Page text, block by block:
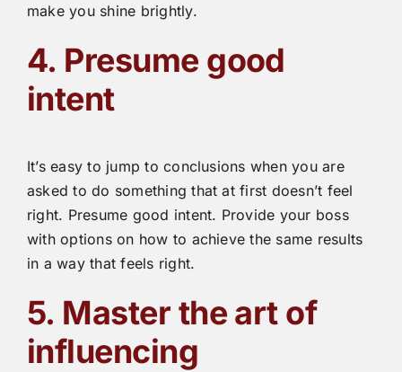
make you shine brightly.
4. Presume good
intent
It’s easy to jump to conclusions when you are
asked to do something that at first doesn’t feel
right. Presume good intent. Provide your boss
with options on how to achieve the same results
in a way that feels right.
5. Master the art of
influencing